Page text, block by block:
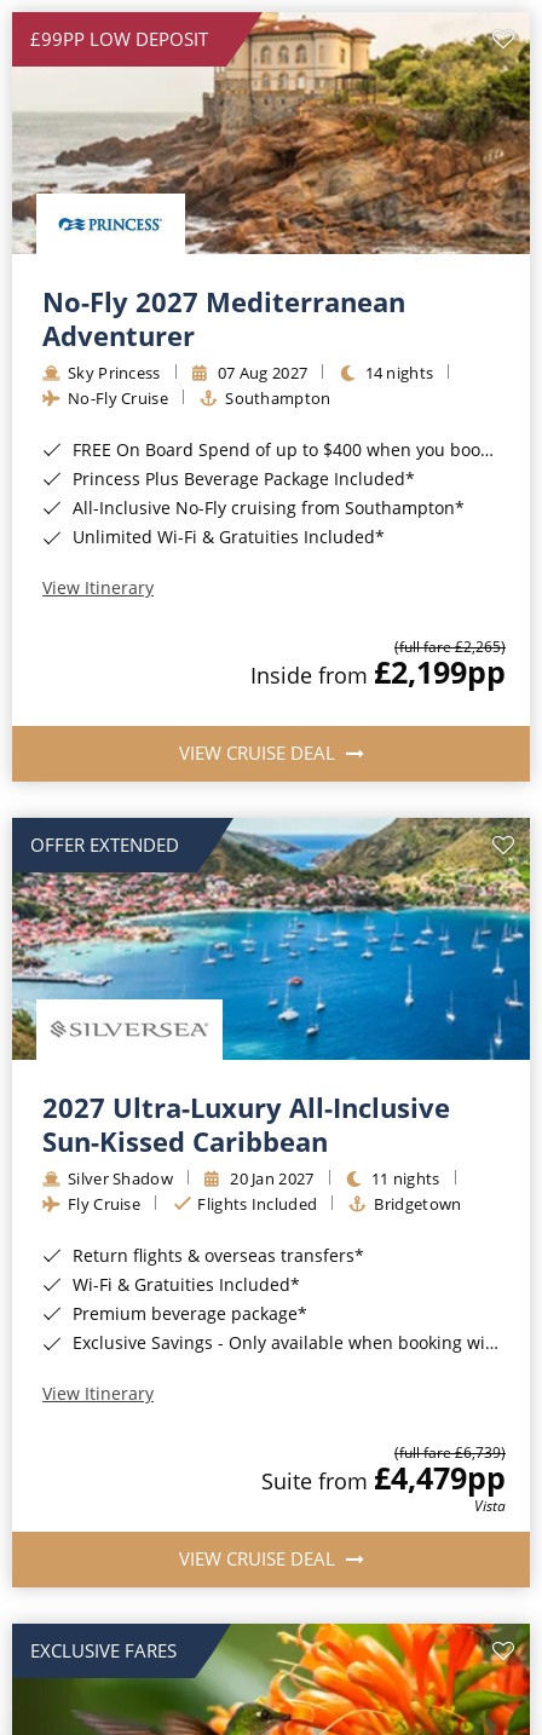
£99PP LOW DEPOSIT
No-Fly 2027 Mediterranean
Adventurer
Sky Princess 07 Aug 2027
14 nights
No-Fly Cruise
Southampton
FREE On Board Spend of up to $400 when you book by 8pm 31st August 2026*
Princess Plus Beverage Package Included*
All-Inclusive No-Fly cruising from Southampton*
Unlimited Wi-Fi & Gratuities Included*
View Itinerary
(full fare £2,265)
Inside from £2,199pp
VIEW CRUISE DEAL
OFFER EXTENDED
2027 Ultra-Luxury All-Inclusive
Sun-Kissed Caribbean
Silver Shadow 20 Jan 2027
11 nights
Fly Cruise
Flights Included Bridgetown
Return flights & overseas transfers*
Wi-Fi & Gratuities Included*
Premium beverage package*
Exclusive Savings - Only available when booking with ROL Cruise*
View Itinerary
(full fare £6,739)
Suite from £4,479pp
Vista
VIEW CRUISE DEAL
EXCLUSIVE FARES